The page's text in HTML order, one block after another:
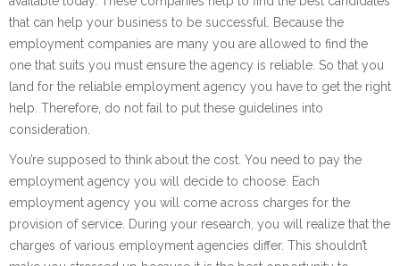
that can help your business to be successful. Because the
employment companies are many you are allowed to find the
one that suits you must ensure the agency is reliable. So that you
land for the reliable employment agency you have to get the right
help. Therefore, do not fail to put these guidelines into
consideration.
You’re supposed to think about the cost. You need to pay the
employment agency you will decide to choose. Each
employment agency you will come across charges for the
provision of service. During your research, you will realize that the
charges of various employment agencies differ. This shouldn’t